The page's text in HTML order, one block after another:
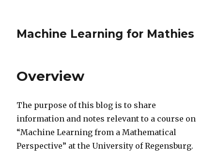
Machine Learning for Mathies
Overview
The purpose of this blog is to share
information and notes relevant to a course on
“Machine Learning from a Mathematical
Perspective” at the University of Regensburg.